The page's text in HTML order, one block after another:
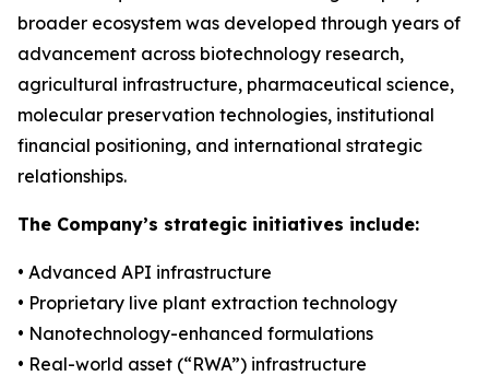
broader ecosystem was developed through years of
advancement across biotechnology research,
agricultural infrastructure, pharmaceutical science,
molecular preservation technologies, institutional
financial positioning, and international strategic
relationships.
The Company’s strategic initiatives include:
• Advanced API infrastructure
• Proprietary live plant extraction technology
• Nanotechnology-enhanced formulations
• Real-world asset (“RWA”) infrastructure